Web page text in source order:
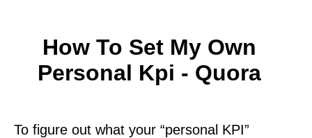
How To Set My Own
Personal Kpi - Quora
To figure out what your “personal KPI”